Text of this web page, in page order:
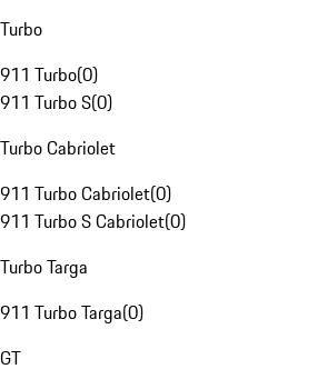
Turbo
911 Turbo(0)
911 Turbo S(0)
Turbo Cabriolet
911 Turbo Cabriolet(0)
911 Turbo S Cabriolet(0)
Turbo Targa
911 Turbo Targa(0)
GT